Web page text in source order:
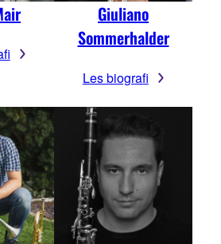
Giuliano
Sommerhalder
Les biografi